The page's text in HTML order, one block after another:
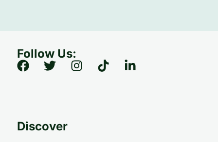
Follow Us:
Discover